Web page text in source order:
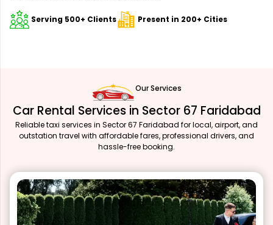
Serving 500+ Clients Present in 200+ Cities
Our Services
Car Rental Services in Sector 67 Faridabad
Reliable taxi services in Sector 67 Faridabad for local, airport, and
outstation travel with affordable fares, professional drivers, and
hassle-free booking.